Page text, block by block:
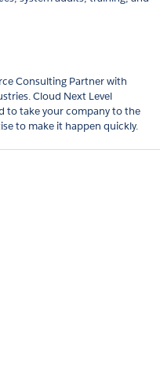
Consulting Partner with
Cloud Next Level
to take your company to the
to make it happen quickly.